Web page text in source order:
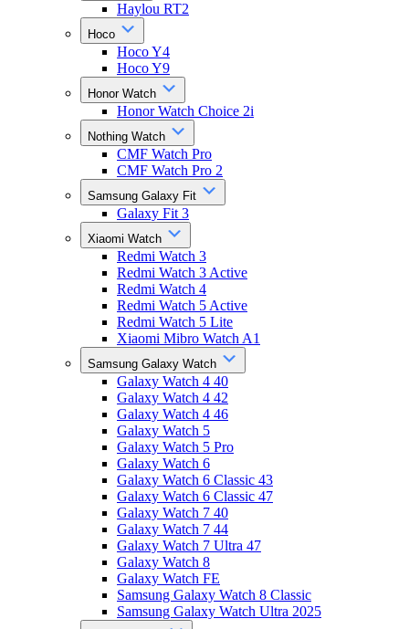
Haylou RT2
Hoco
Hoco Y4
Hoco Y9
Honor Watch
Honor Watch Choice 2i
Nothing Watch
CMF Watch Pro
CMF Watch Pro 2
Samsung Galaxy Fit
Galaxy Fit 3
Xiaomi Watch
Redmi Watch 3
Redmi Watch 3 Active
Redmi Watch 4
Redmi Watch 5 Active
Redmi Watch 5 Lite
Xiaomi Mibro Watch A1
Samsung Galaxy Watch
Galaxy Watch 4 40
Galaxy Watch 4 42
Galaxy Watch 4 46
Galaxy Watch 5
Galaxy Watch 5 Pro
Galaxy Watch 6
Galaxy Watch 6 Classic 43
Galaxy Watch 6 Classic 47
Galaxy Watch 7 40
Galaxy Watch 7 44
Galaxy Watch 7 Ultra 47
Galaxy Watch 8
Galaxy Watch FE
Samsung Galaxy Watch 8 Classic
Samsung Galaxy Watch Ultra 2025